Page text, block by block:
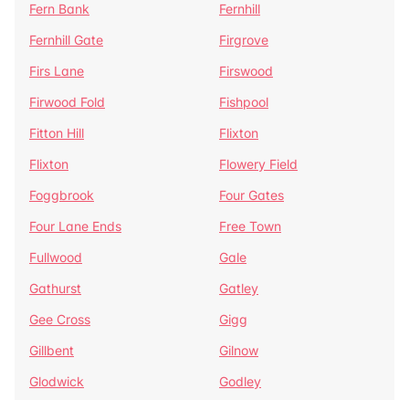
Fern Bank
Fernhill
Fernhill Gate
Firgrove
Firs Lane
Firswood
Firwood Fold
Fishpool
Fitton Hill
Flixton
Flixton
Flowery Field
Foggbrook
Four Gates
Four Lane Ends
Free Town
Fullwood
Gale
Gathurst
Gatley
Gee Cross
Gigg
Gillbent
Gilnow
Glodwick
Godley